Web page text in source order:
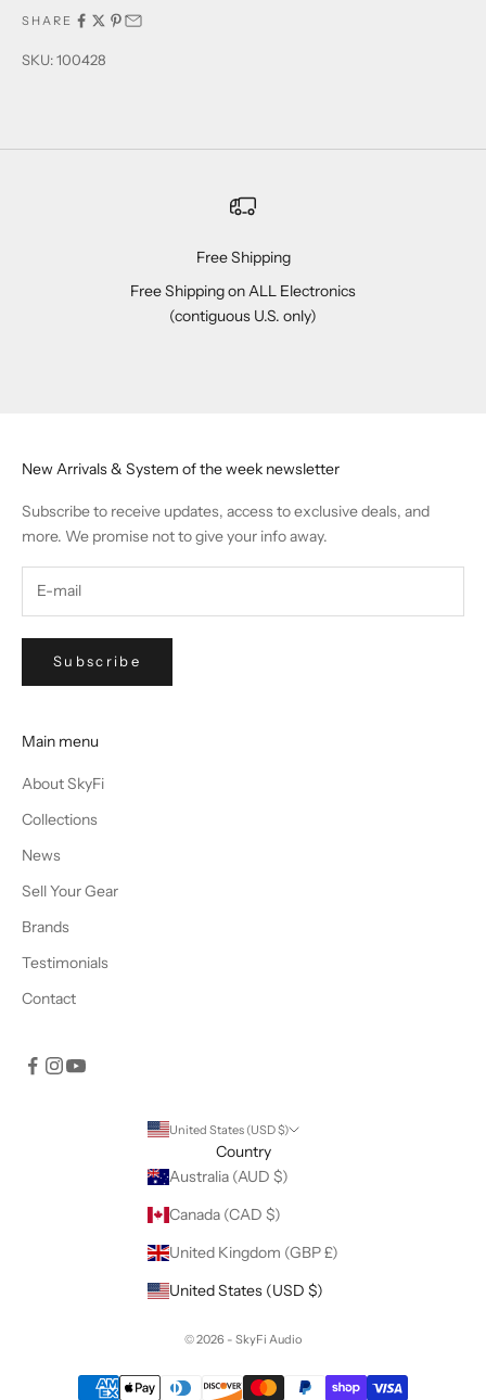
SHARE
SKU: 100428
Free Shipping
Free Shipping on ALL Electronics
(contiguous U.S. only)
New Arrivals & System of the week newsletter
Subscribe to receive updates, access to exclusive deals, and
more. We promise not to give your info away.
Subscribe
Main menu
About SkyFi
Collections
News
Sell Your Gear
Brands
Testimonials
Contact
United States (USD $)
Country
Australia (AUD $)
Canada (CAD $)
United Kingdom (GBP £)
United States (USD $)
© 2026 - SkyFi Audio